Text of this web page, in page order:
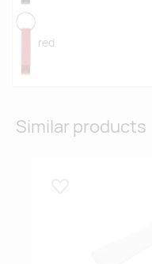
red
Similar products